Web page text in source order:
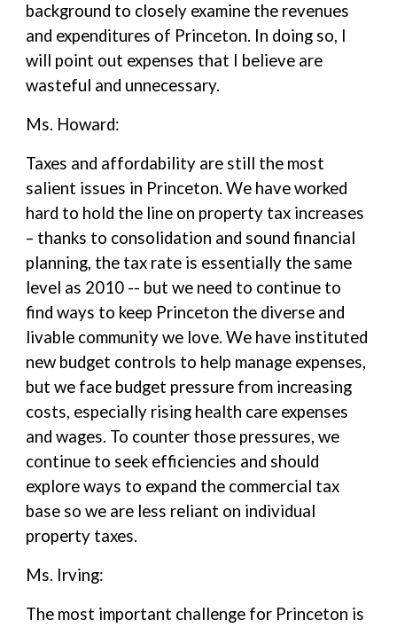
background to closely examine the revenues
and expenditures of Princeton. In doing so, I
will point out expenses that I believe are
wasteful and unnecessary.
Ms. Howard:
Taxes and affordability are still the most
salient issues in Princeton. We have worked
hard to hold the line on property tax increases
– thanks to consolidation and sound financial
planning, the tax rate is essentially the same
level as 2010 -- but we need to continue to
find ways to keep Princeton the diverse and
livable community we love. We have instituted
new budget controls to help manage expenses,
but we face budget pressure from increasing
costs, especially rising health care expenses
and wages. To counter those pressures, we
continue to seek efficiencies and should
explore ways to expand the commercial tax
base so we are less reliant on individual
property taxes.
Ms. Irving:
The most important challenge for Princeton is